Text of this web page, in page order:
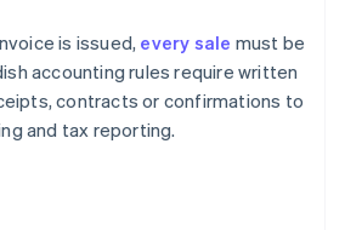
is issued, every sale must be
accounting rules require written
contracts or confirmations to
and tax reporting.